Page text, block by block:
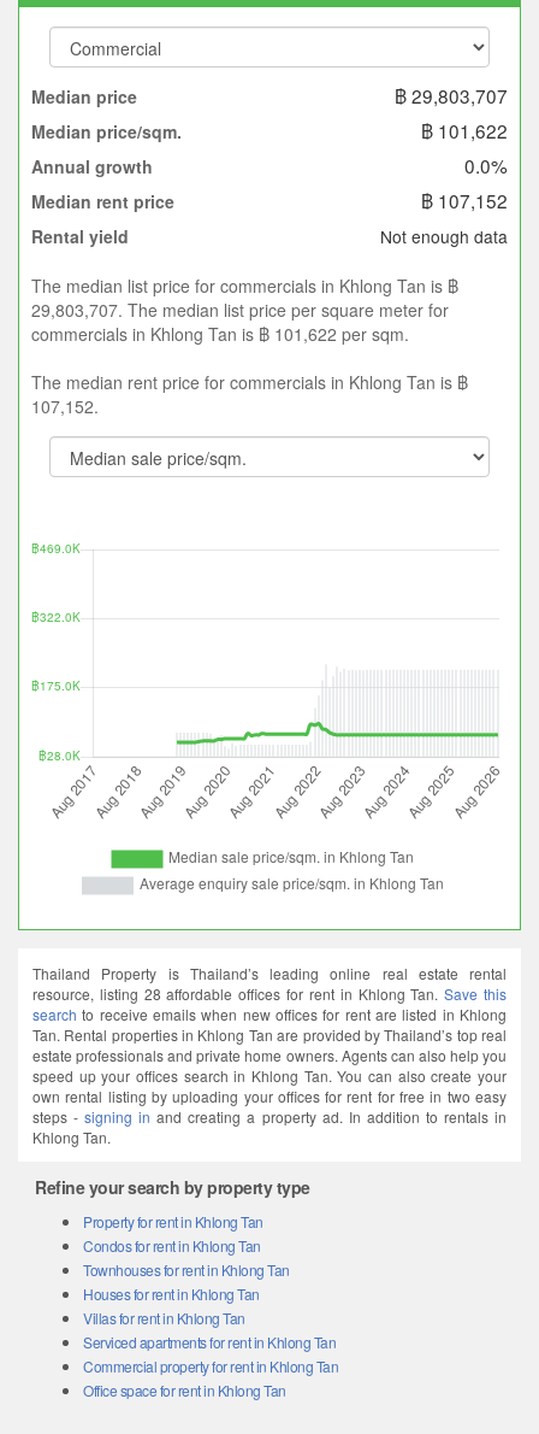
Median price ฿ 29,803,707
Median price/sqm. ฿ 101,622
Annual growth 0.0%
Median rent price ฿ 107,152
Rental yield Not enough data
The median list price for commercials in Khlong Tan is ฿
29,803,707. The median list price per square meter for
commercials in Khlong Tan is ฿ 101,622 per sqm.
The median rent price for commercials in Khlong Tan is ฿
107,152.
Thailand Property is Thailand’s leading online real estate rental
resource, listing 28 affordable offices for rent in Khlong Tan.Save this
search to receive emails when new offices for rent are listed in Khlong
Tan. Rental properties in Khlong Tan are provided by Thailand’s top real
estate professionals and private home owners. Agents can also help you
speed up your offices search in Khlong Tan. You can also create your
own rental listing by uploading your offices for rent for free in two easy
steps -signing in and creating a property ad. In addition to rentals in
Khlong Tan.
Refine your search by property type
Property for rent in Khlong Tan
Condos for rent in Khlong Tan
Townhouses for rent in Khlong Tan
Houses for rent in Khlong Tan
Villas for rent in Khlong Tan
Serviced apartments for rent in Khlong Tan
Commercial property for rent in Khlong Tan
Office space for rent in Khlong Tan